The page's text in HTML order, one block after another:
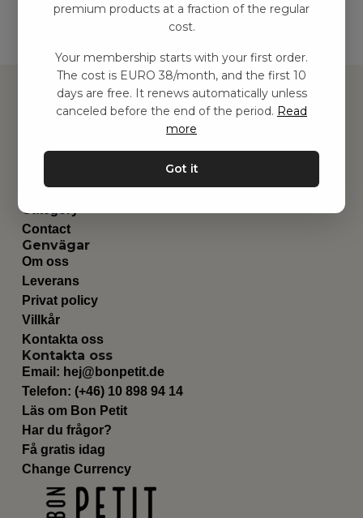
Leksaker
Utrustning
Category
Contact
Genvägar
Om oss
Leverans
Privat policy
Villkår
Kontakta oss
Kontakta oss
Email: hej@bonpetit.de
Telefon: (+46) 10 898 94 14
Läs om Bon Petit
Har du frågor?
Få gratis idag
Change Currency
premium products at a fraction of the regular
cost.
Your membership starts with your first order.
The cost is EURO 38/month, and the first 10
days are free. It renews automatically unless
canceled before the end of the period. Read
more
Got it